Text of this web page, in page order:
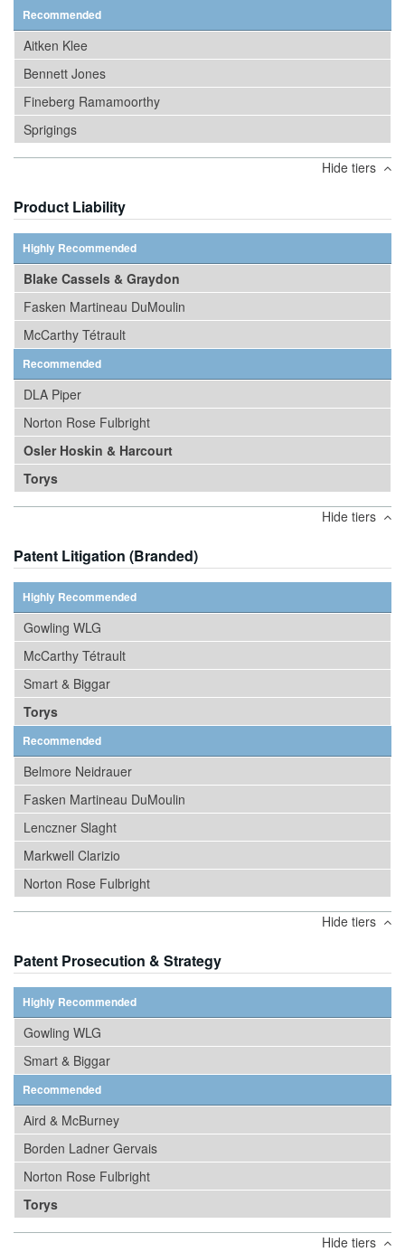
Recommended
Aitken Klee
Bennett Jones
Fineberg Ramamoorthy
Sprigings
Hide tiers
Product Liability
Highly Recommended
Blake Cassels & Graydon
Fasken Martineau DuMoulin
McCarthy Tétrault
Recommended
DLA Piper
Norton Rose Fulbright
Osler Hoskin & Harcourt
Torys
Hide tiers
Patent Litigation (Branded)
Highly Recommended
Gowling WLG
McCarthy Tétrault
Smart & Biggar
Torys
Recommended
Belmore Neidrauer
Fasken Martineau DuMoulin
Lenczner Slaght
Markwell Clarizio
Norton Rose Fulbright
Hide tiers
Patent Prosecution & Strategy
Highly Recommended
Gowling WLG
Smart & Biggar
Recommended
Aird & McBurney
Borden Ladner Gervais
Norton Rose Fulbright
Torys
Hide tiers